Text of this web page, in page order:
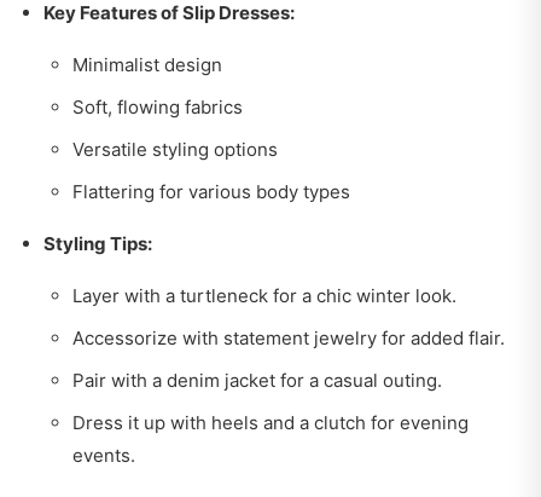
Key Features of Slip Dresses:
Minimalist design
Soft, flowing fabrics
Versatile styling options
Flattering for various body types
Styling Tips:
Layer with a turtleneck for a chic winter look.
Accessorize with statement jewelry for added flair.
Pair with a denim jacket for a casual outing.
Dress it up with heels and a clutch for evening
events.